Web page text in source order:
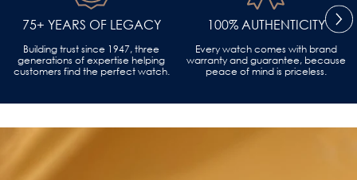
75+ YEARS OF LEGACY
Building trust since 1947, three
generations of expertise helping
customers find the perfect watch.
100% AUTHENTICITY
Every watch comes with brand
warranty and guarantee, because
peace of mind is priceless.